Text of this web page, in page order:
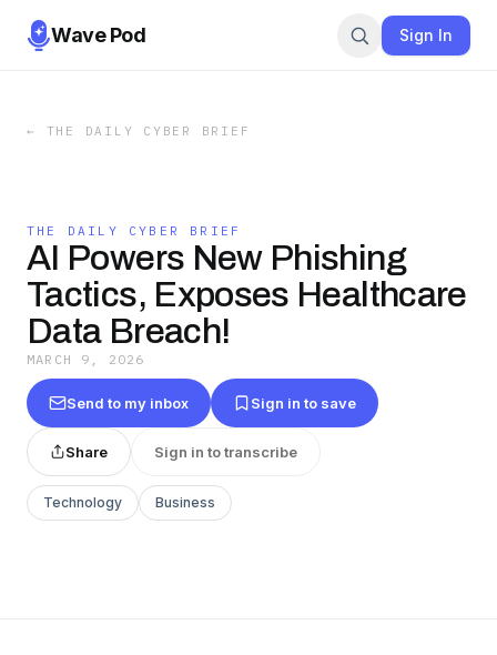
Wave Pod Sign In
← THE DAILY CYBER BRIEF
THE DAILY CYBER BRIEF
AI Powers New Phishing
Tactics, Exposes Healthcare
Data Breach!
MARCH 9, 2026
Send to my inbox Sign in to save
Share Sign in to transcribe
Technology Business